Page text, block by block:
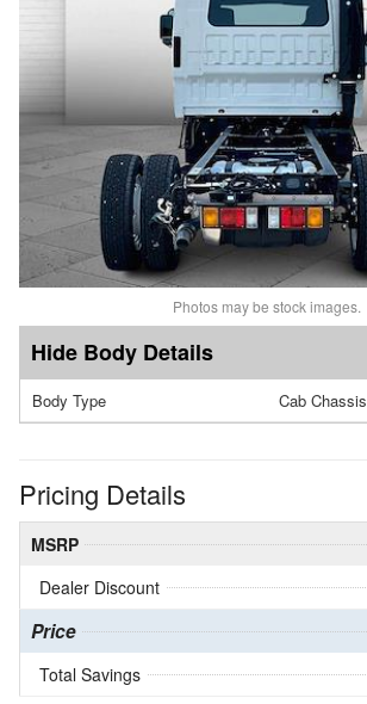
Photos may be stock images.
Body Details
Body Type Cab Chassis
Pricing Details
MSRP
Dealer Discount
Price
Total Savings